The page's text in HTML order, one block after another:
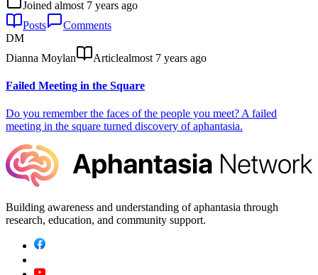
Joined almost 7 years ago
Posts
Comments
DM
Dianna Moylan
Articlealmost 7 years ago
Failed Meeting in the Square
Do you remember the faces of the people you meet? A failed
meeting in the square turned discovery of aphantasia.
Building awareness and understanding of aphantasia through
research, education, and community support.